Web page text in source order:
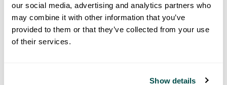
our social media, advertising and analytics partners who
may combine it with other information that you’ve
provided to them or that they’ve collected from your use
of their services.
Show details
500